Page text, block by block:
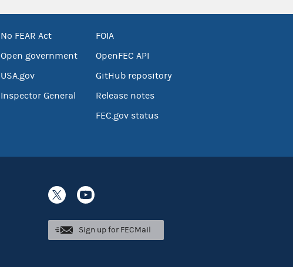
No FEAR Act
Open government
USA.gov
Inspector General
FOIA
OpenFEC API
GitHub repository
Release notes
FEC.gov status
Sign up for FECMail